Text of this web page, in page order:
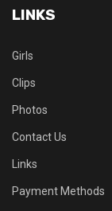
LINKS
Girls
Clips
Photos
Contact Us
Links
Payment Methods